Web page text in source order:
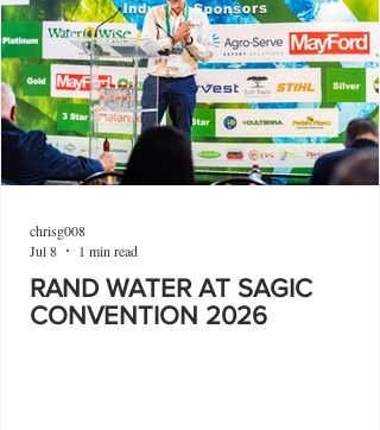
RAND WATER AT SAGIC
CONVENTION 2026
chrisg008
Jul 8
1 min read